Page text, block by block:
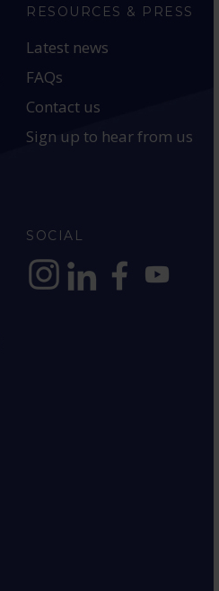
RESOURCES & PRESS
Latest news
FAQs
Contact us
Sign up to hear from us
SOCIAL